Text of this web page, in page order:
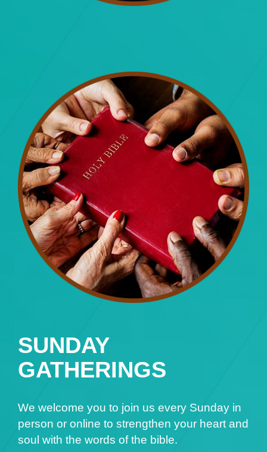
SUNDAY
GATHERINGS
We welcome you to join us every Sunday in
person or online to strengthen your heart and
soul with the words of the bible.